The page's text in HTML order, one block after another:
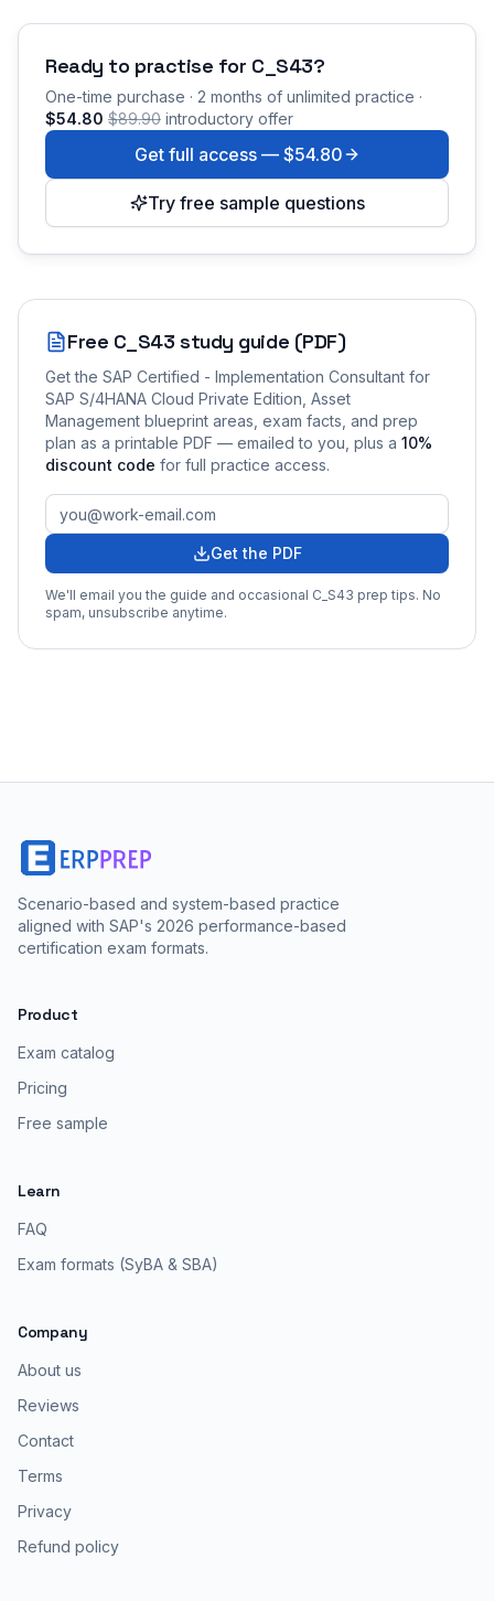
Ready to practise for C_S43?
One-time purchase · 2 months of unlimited practice ·
$54.80 $89.90 introductory offer
Get full access — $54.80
Try free sample questions
Free C_S43 study guide (PDF)
Get the SAP Certified - Implementation Consultant for
SAP S/4HANA Cloud Private Edition, Asset
Management blueprint areas, exam facts, and prep
plan as a printable PDF — emailed to you , plus a 10%
discount code for full practice access.
Get the PDF
We'll email you the guide and occasional C_S43 prep tips. No
spam, unsubscribe anytime.
Scenario-based and system-based practice
aligned with SAP's 2026 performance-based
certification exam formats.
Product
Exam catalog
Pricing
Free sample
Learn
FAQ
Exam formats (SyBA & SBA)
Company
About us
Reviews
Contact
Terms
Privacy
Refund policy